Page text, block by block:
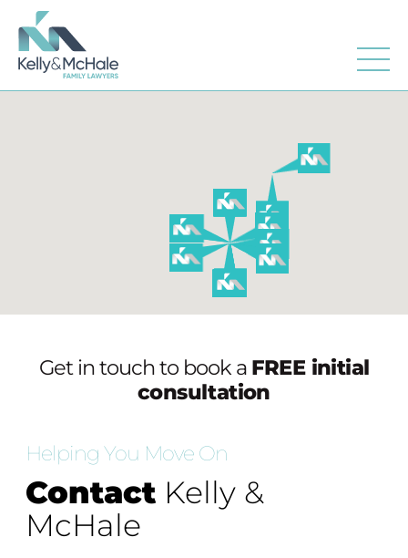
Get in touch to book a FREE initial
consultation
Helping You Move On
Contact Kelly &
McHale